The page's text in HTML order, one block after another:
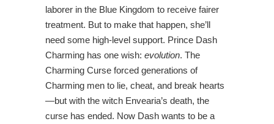
laborer in the Blue Kingdom to receive fairer
treatment. But to make that happen, she’ll
need some high-level support. Prince Dash
Charming has one wish: evolution. The
Charming Curse forced generations of
Charming men to lie, cheat, and break hearts
—but with the witch Envearia’s death, the
curse has ended. Now Dash wants to be a